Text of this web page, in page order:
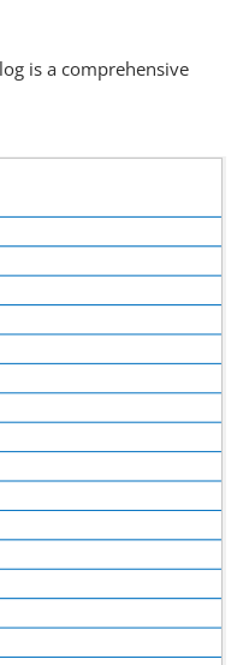
is a comprehensive